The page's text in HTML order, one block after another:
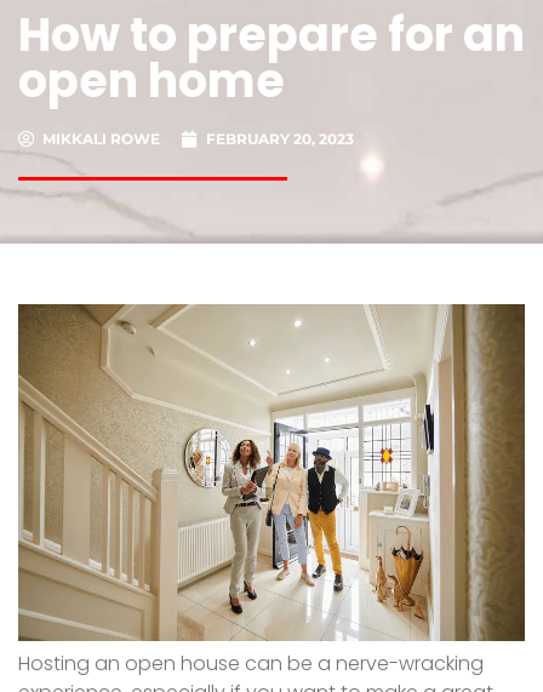
How to prepare for an
open home
MIKKALI ROWE FEBRUARY 20, 2023
Hosting an open house can be a nerve-wracking